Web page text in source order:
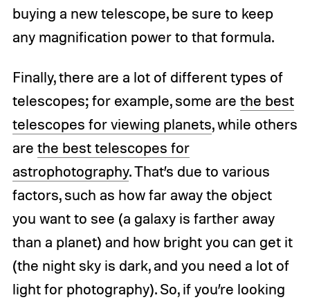
buying a new telescope, be sure to keep
any magnification power to that formula.
Finally, there are a lot of different types of
telescopes; for example, some are the best
telescopes for viewing planets, while others
are the best telescopes for
astrophotography. That’s due to various
factors, such as how far away the object
you want to see (a galaxy is farther away
than a planet) and how bright you can get it
(the night sky is dark, and you need a lot of
light for photography). So, if you’re looking